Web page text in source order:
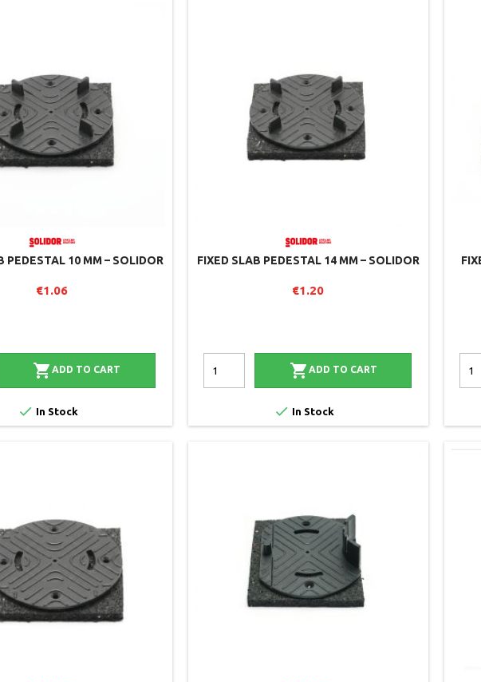
PEDESTAL 10 MM – SOLIDOR
€1.06
ADD TO CART
 In Stock
FIXED SLAB PEDESTAL 14 MM – SOLIDOR
€1.20
 ADD TO CART
 In Stock